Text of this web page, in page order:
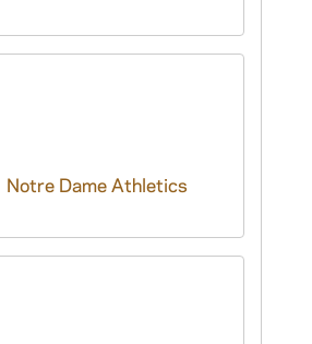
Notre Dame Athletics